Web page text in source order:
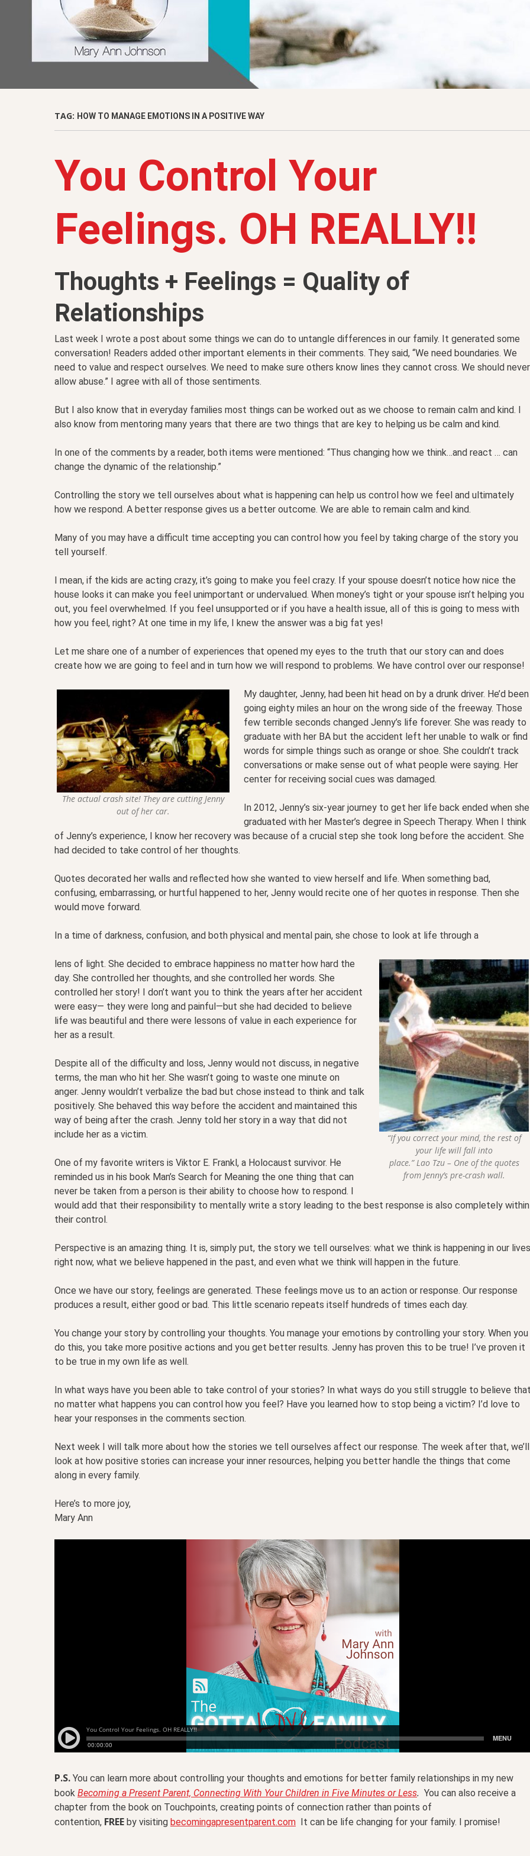
TAG: HOW TO MANAGE EMOTIONS IN A POSITIVE WAY
You Control Your
Feelings. OH REALLY!!
Thoughts + Feelings = Quality of
Relationships
Last week I wrote a post about some things we can do to untangle differences in our family. It generated some
conversation! Readers added other important elements in their comments. They said, “We need boundaries. We
need to value and respect ourselves. We need to make sure others know lines they cannot cross. We should never
allow abuse.” I agree with all of those sentiments.
But I also know that in everyday families most things can be worked out as we choose to remain calm and kind. I
also know from mentoring many years that there are two things that are key to helping us be calm and kind.
In one of the comments by a reader, both items were mentioned: “Thus changing how we think…and react … can
change the dynamic of the relationship.”
Controlling the story we tell ourselves about what is happening can help us control how we feel and ultimately
how we respond. A better response gives us a better outcome. We are able to remain calm and kind.
Many of you may have a difficult time accepting you can control how you feel by taking charge of the story you
tell yourself.
I mean, if the kids are acting crazy, it’s going to make you feel crazy. If your spouse doesn’t notice how nice the
house looks it can make you feel unimportant or undervalued. When money’s tight or your spouse isn’t helping you
out, you feel overwhelmed. If you feel unsupported or if you have a health issue, all of this is going to mess with
how you feel, right? At one time in my life, I knew the answer was a big fat yes!
Let me share one of a number of experiences that opened my eyes to the truth that our story can and does
create how we are going to feel and in turn how we will respond to problems. We have control over our response!
The actual crash site! They are cutting Jenny
out of her car.
My daughter, Jenny, had been hit head on by a drunk driver. He’d been
going eighty miles an hour on the wrong side of the freeway. Those
few terrible seconds changed Jenny’s life forever. She was ready to
graduate with her BA but the accident left her unable to walk or find
words for simple things such as orange or shoe. She couldn’t track
conversations or make sense out of what people were saying. Her
center for receiving social cues was damaged.
In 2012, Jenny’s six-year journey to get her life back ended when she
graduated with her Master’s degree in Speech Therapy. When I think
of Jenny’s experience, I know her recovery was because of a crucial step she took long before the accident. She
had decided to take control of her thoughts.
Quotes decorated her walls and reflected how she wanted to view herself and life. When something bad,
confusing, embarrassing, or hurtful happened to her, Jenny would recite one of her quotes in response. Then she
would move forward.
In a time of darkness, confusion, and both physical and mental pain, she chose to look at life through a
“If you correct your mind, the rest of
your life will fall into
place.” Lao Tzu – One of the quotes
from Jenny’s pre-crash wall.
lens of light. She decided to embrace happiness no matter how hard the
day. She controlled her thoughts, and she controlled her words. She
controlled her story! I don’t want you to think the years after her accident
were easy— they were long and painful—but she had decided to believe
life was beautiful and there were lessons of value in each experience for
her as a result.
Despite all of the difficulty and loss, Jenny would not discuss, in negative
terms, the man who hit her. She wasn’t going to waste one minute on
anger. Jenny wouldn’t verbalize the bad but chose instead to think and talk
positively. She behaved this way before the accident and maintained this
way of being after the crash. Jenny told her story in a way that did not
include her as a victim.
One of my favorite writers is Viktor E. Frankl, a Holocaust survivor. He
reminded us in his book Man’s Search for Meaning the one thing that can
never be taken from a person is their ability to choose how to respond. I
would add that their responsibility to mentally write a story leading to the best response is also completely within
their control.
Perspective is an amazing thing. It is, simply put, the story we tell ourselves: what we think is happening in our lives
right now, what we believe happened in the past, and even what we think will happen in the future.
Once we have our story, feelings are generated. These feelings move us to an action or response. Our response
produces a result, either good or bad. This little scenario repeats itself hundreds of times each day.
You change your story by controlling your thoughts. You manage your emotions by controlling your story. When you
do this, you take more positive actions and you get better results. Jenny has proven this to be true! I’ve proven it
to be true in my own life as well.
In what ways have you been able to take control of your stories? In what ways do you still struggle to believe
no matter what happens you can control how you feel? Have you learned how to stop being a victim? I’d love to
hear your responses in the comments section.
Next week I will talk more about how the stories we tell ourselves affect our response. The week after that, we’ll
look at how positive stories can increase your inner resources, helping you better handle the things that come
along in every family.
Here’s to more joy,
Mary Ann
P.S. You can learn more about controlling your thoughts and emotions for better family relationships in my new
book Becoming a Present Parent, Connecting With Your Children in Five Minutes or Less. You can also receive a
chapter from the book on Touchpoints, creating points of connection rather than points of
contention, FREE by visiting becomingapresentparent.com It can be life changing for your family. I promise!